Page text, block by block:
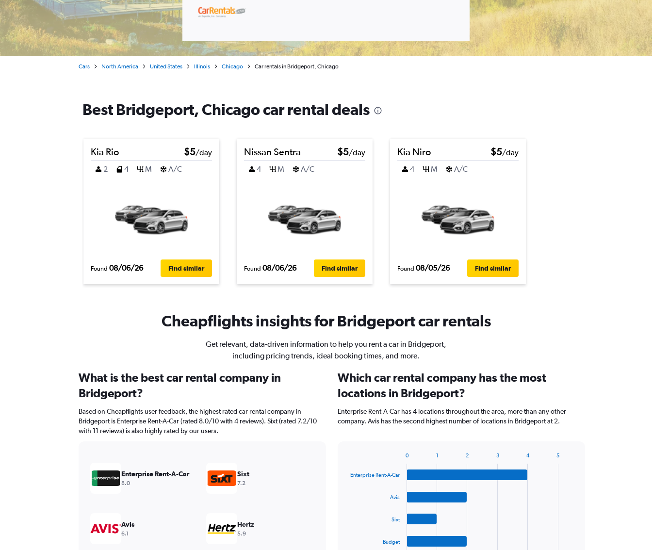
Cars North America United States Illinois Chicago Car rentals in Bridgeport, Chicago
Best Bridgeport, Chicago car rental deals
Kia Rio $5/day
2
4 M A/C
Found 08/06/26 Find similar
Nissan Sentra $5/day
4
M A/C
Found 08/06/26 Find similar
Kia Niro $5/day
4
M A/C
Found 08/05/26 Find similar
Cheapflights insights for Bridgeport car rentals
Get relevant, data-driven information to help you rent a car in Bridgeport,
including pricing trends, ideal booking times, and more.
What is the best car rental company in
Bridgeport?
Based on Cheapflights user feedback, the highest rated car rental company in
Bridgeport is Enterprise Rent-A-Car (rated 8.0/10 with 4 reviews). Sixt (rated 7.2/10
with 11 reviews) is also highly rated by our users.
Enterprise Rent-A-Car
8.0
Sixt
7.2
Avis
6.1
Hertz
5.9
Which car rental company has the most
locations in Bridgeport?
Enterprise Rent-A-Car has 4 locations throughout the area, more than any other
company. Avis has the second highest number of locations in Bridgeport at 2.
with
Enterprise Rent-A-Car
Avis
Sixt
Budget
0 1 2 3 4 5